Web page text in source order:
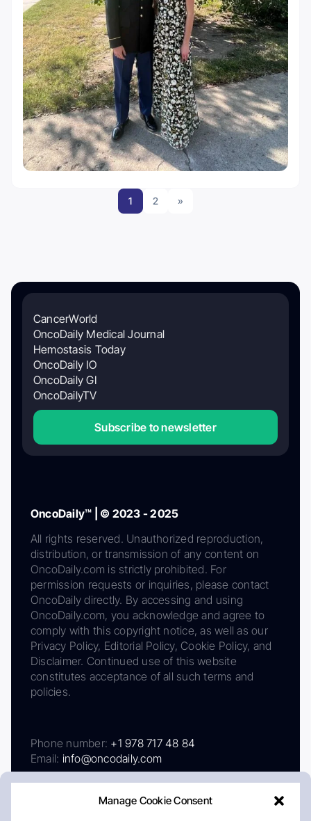
Manage Cookie Consent
1 2 »
CancerWorld
OncoDaily Medical Journal
Hemostasis Today
OncoDaily IO
OncoDaily GI
OncoDailyTV
Subscribe to newsletter
OncoDaily™ | © 2023 - 2025
All rights reserved. Unauthorized reproduction,
distribution, or transmission of any content on
OncoDaily.com is strictly prohibited. For
permission requests or inquiries, please contact
OncoDaily directly. By accessing and using
OncoDaily.com, you acknowledge and agree to
comply with this copyright notice, as well as our
Privacy Policy, Editorial Policy, Cookie Policy, and
Disclaimer. Continued use of this website
constitutes acceptance of all such terms and
policies.
Phone number: +1 978 717 48 84
Email: info@oncodaily.com